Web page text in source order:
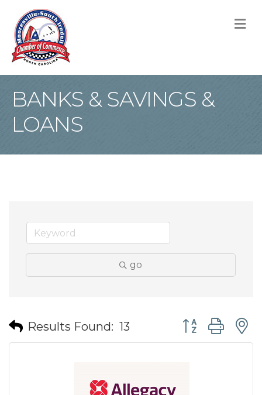
BANKS & SAVINGS &
LOANS
go
Results Found: 13 Button group